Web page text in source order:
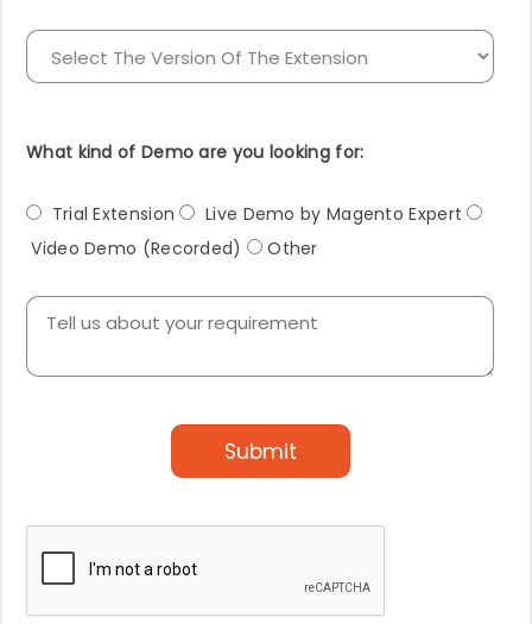
What kind of Demo are you looking for:
Trial Extension
Live Demo by Magento Expert
Video Demo (Recorded)
Other
Submit